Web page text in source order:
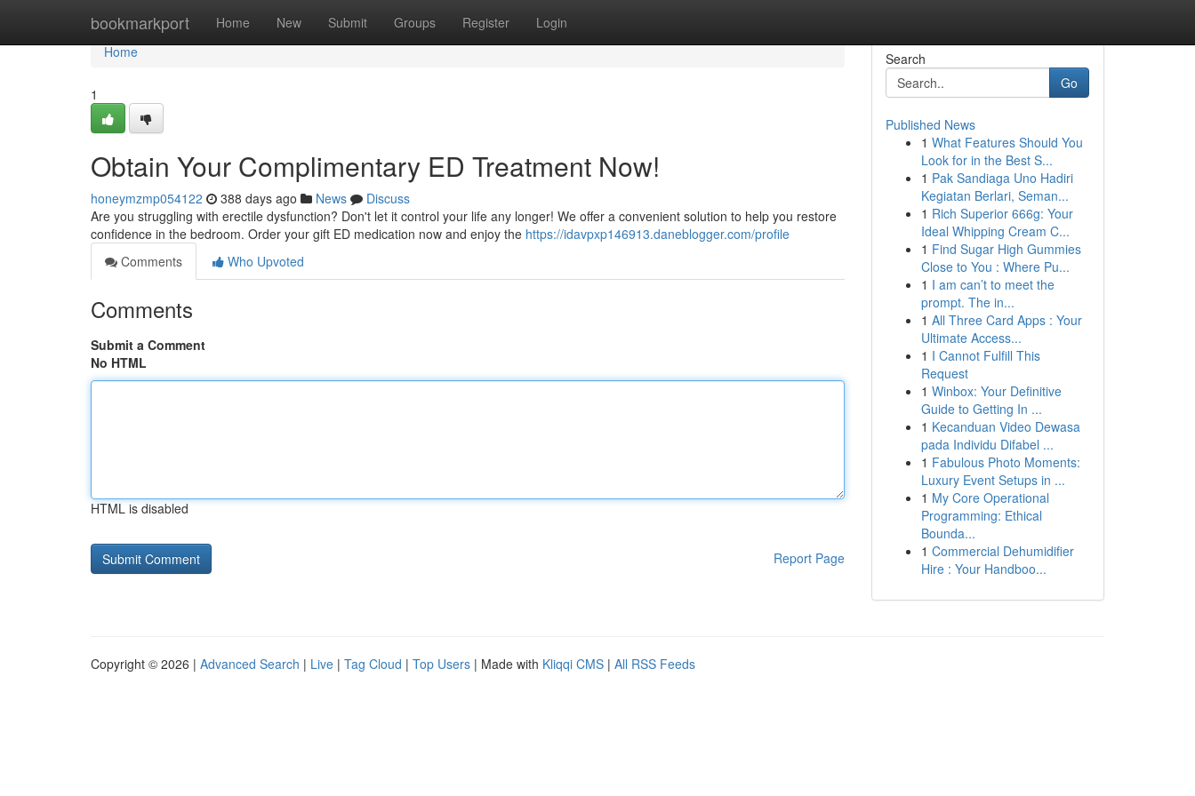
bookmarkport Home New Submit Groups Register Login
Home
Home
1
Obtain Your Complimentary ED Treatment Now!
honeymzmp054122 388 days ago News
Discuss
Are you struggling with erectile dysfunction? Don't let it control your life any longer! We offer a convenient solution to help you restore
confidence in the bedroom. Order your gift ED medication now and enjoy the https://idavpxp146913.daneblogger.com/profile
Comments
Who Upvoted
Comments
Submit a Comment
No HTML
HTML is disabled
Report Page
Search
Go
Published News
1 What Features Should You
Look for in the Best S...
1 Pak Sandiaga Uno Hadiri
Kegiatan Berlari, Seman...
1 Rich Superior 666g: Your
Ideal Whipping Cream C...
1 Find Sugar High Gummies
Close to You : Where Pu...
1 I am can’t to meet the
prompt. The in...
1 All Three Card Apps : Your
Ultimate Access...
1 I Cannot Fulfill This
Request
1 Winbox: Your Definitive
Guide to Getting In ...
1 Kecanduan Video Dewasa
pada Individu Difabel ...
1 Fabulous Photo Moments:
Luxury Event Setups in ...
1 My Core Operational
Programming: Ethical
Bounda...
1 Commercial Dehumidifier
Hire : Your Handboo...
Copyright © 2026 | Advanced Search | Live | Tag Cloud | Top Users | Made with Kliqqi CMS | All RSS Feeds